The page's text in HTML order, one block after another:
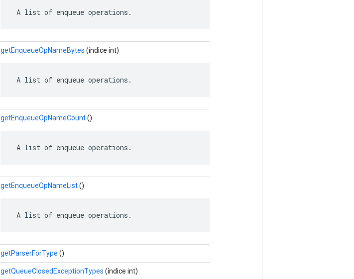
A list of enqueue operations.
getEnqueueOpNameBytes (índice int)
A list of enqueue operations.
getEnqueueOpNameCount()
A list of enqueue operations.
getEnqueueOpNameList()
A list of enqueue operations.
getParserForType ()
getQueueClosedExceptionTypes (índice int)